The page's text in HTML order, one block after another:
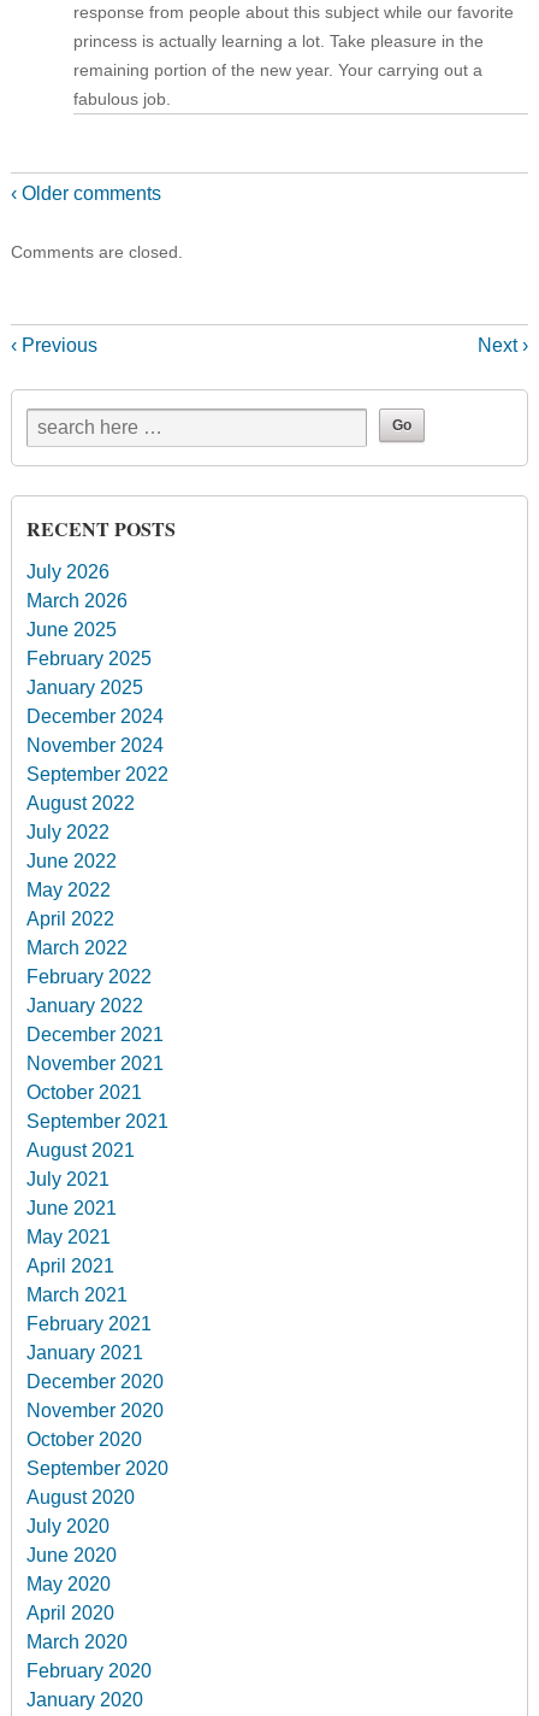
response from people about this subject while our favorite
princess is actually learning a lot. Take pleasure in the
remaining portion of the new year. Your carrying out a
fabulous job.
‹ Older comments
Comments are closed.
‹ Previous Next ›
RECENT POSTS
July 2026
March 2026
June 2025
February 2025
January 2025
December 2024
November 2024
September 2022
August 2022
July 2022
June 2022
May 2022
April 2022
March 2022
February 2022
January 2022
December 2021
November 2021
October 2021
September 2021
August 2021
July 2021
June 2021
May 2021
April 2021
March 2021
February 2021
January 2021
December 2020
November 2020
October 2020
September 2020
August 2020
July 2020
June 2020
May 2020
April 2020
March 2020
February 2020
January 2020